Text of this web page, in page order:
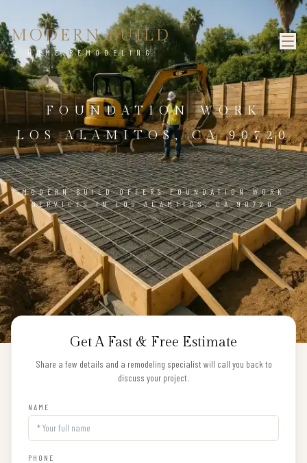
MODERN BUILD
HOME REMODELING
FOUNDATION WORK
LOS ALAMITOS, CA 90720
MODERN BUILD OFFERS FOUNDATION WORK
SERVICES IN LOS ALAMITOS, CA 90720
Get A Fast & Free Estimate
Share a few details and a remodeling specialist will call you back to
discuss your project.
NAME
PHONE